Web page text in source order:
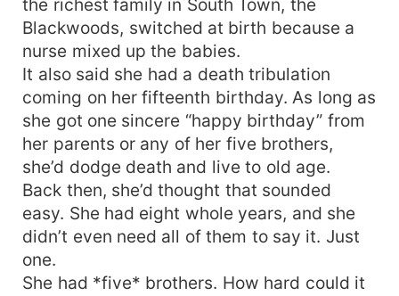
the richest family in South Town, the
Blackwoods, switched at birth because a
nurse mixed up the babies.
It also said she had a death tribulation
coming on her fifteenth birthday. As long as
she got one sincere “happy birthday” from
her parents or any of her five brothers,
she’d dodge death and live to old age.
Back then, she’d thought that sounded
easy. She had eight whole years, and she
didn’t even need all of them to say it. Just
one.
She had *five* brothers. How hard could it